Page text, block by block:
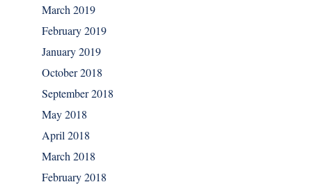
March 2019
February 2019
January 2019
October 2018
September 2018
May 2018
April 2018
March 2018
February 2018